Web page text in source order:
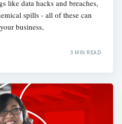
like data hacks and breaches,
spills - all of these can
business,
3 MIN READ